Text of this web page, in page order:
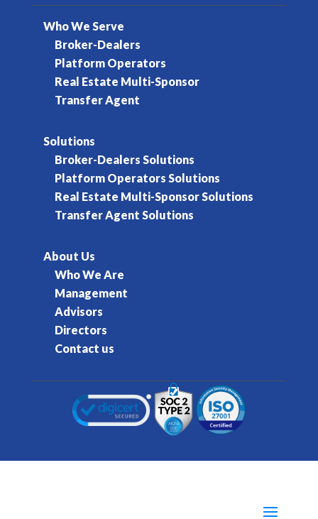
Who We Serve
Broker-Dealers
Platform Operators
Real Estate Multi-Sponsor
Transfer Agent
Solutions
Broker-Dealers Solutions
Platform Operators Solutions
Real Estate Multi-Sponsor Solutions
Transfer Agent Solutions
About Us
Who We Are
Management
Advisors
Directors
Contact us